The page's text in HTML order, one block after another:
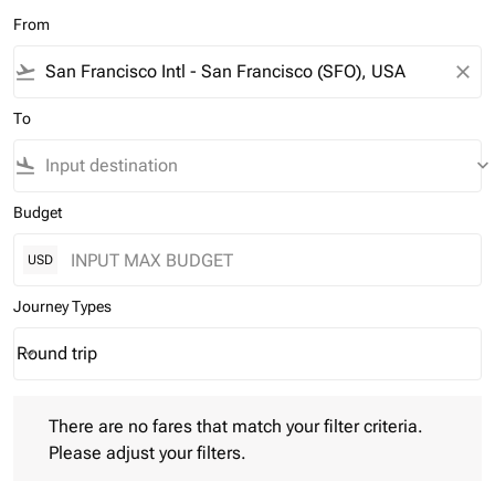
From
flight_takeoff close
To
flight_land keyboard_arrow_down
Budget
USD
Journey Types
Journey Types option Round trip Selected
Round trip
keyboard_arrow_down
There are no fares that match your filter criteria.
Please adjust your filters.